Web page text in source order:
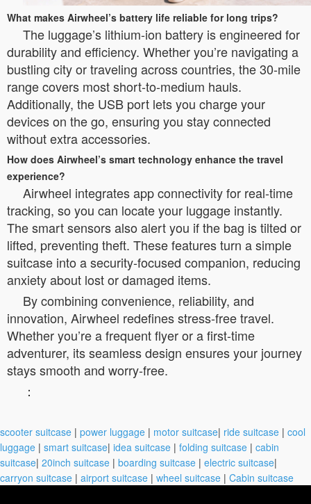
What makes Airwheel’s battery life reliable for long trips?
The luggage’s lithium-ion battery is engineered for
durability and efficiency. Whether you’re navigating a
bustling city or traveling across countries, the 30-mile
range covers most short-to-medium hauls.
Additionally, the USB port lets you charge your
devices on the go, ensuring you stay connected
without extra accessories.
How does Airwheel’s smart technology enhance the travel
experience?
Airwheel integrates app connectivity for real-time
tracking, so you can locate your luggage instantly.
The smart sensors also alert you if the bag is tilted or
lifted, preventing theft. These features turn a simple
suitcase into a security-focused companion, reducing
anxiety about lost or damaged items.
By combining convenience, reliability, and
innovation, Airwheel redefines stress-free travel.
Whether you’re a frequent flyer or a first-time
adventurer, its seamless design ensures your journey
stays smooth and worry-free.
：
scooter suitcase | power luggage | motor suitcase| ride suitcase | cool
luggage | smart suitcase| idea suitcase | folding suitcase | cabin
suitcase| 20inch suitcase | boarding suitcase | electric suitcase|
carryon suitcase | airport suitcase | wheel suitcase | Cabin suitcase